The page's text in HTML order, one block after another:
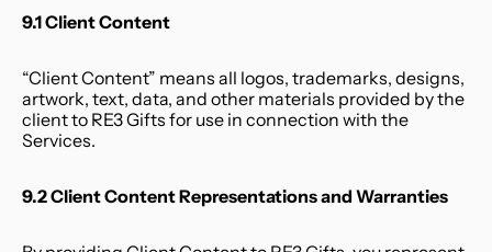
9.1 Client Content
“Client Content” means all logos, trademarks, designs,
artwork, text, data, and other materials provided by the
client to RE3 Gifts for use in connection with the
Services.
9.2 Client Content Representations and Warranties